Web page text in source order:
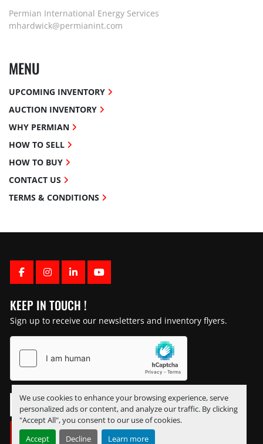
We use cookies to enhance your browsing experience, serve
personalized ads or content, and analyze our traffic. By clicking
"Accept All", you consent to our use of cookies.
Accept
Decline Learn more
FACEBOOK
INSTAGRAM
LINKEDINYOUTUBE
KEEP IN TOUCH !
Sign up to receive our newsletters and inventory flyers.
SUBSCRIBE
Permian International Energy Services
mhardwick@permianint.com
MENU
UPCOMING INVENTORY
AUCTION INVENTORY
WHY PERMIAN
HOW TO SELL
HOW TO BUY
CONTACT US
TERMS & CONDITIONS